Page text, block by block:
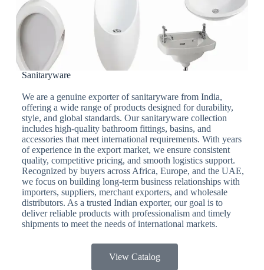
Sanitaryware
We are a genuine exporter of sanitaryware from India,
offering a wide range of products designed for durability,
style, and global standards. Our sanitaryware collection
includes high-quality bathroom fittings, basins, and
accessories that meet international requirements. With years
of experience in the export market, we ensure consistent
quality, competitive pricing, and smooth logistics support.
Recognized by buyers across Africa, Europe, and the UAE,
we focus on building long-term business relationships with
importers, suppliers, merchant exporters, and wholesale
distributors. As a trusted Indian exporter, our goal is to
deliver reliable products with professionalism and timely
shipments to meet the needs of international markets.
View Catalog